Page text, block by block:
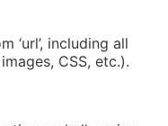
‘url’, including all
CSS, etc.).